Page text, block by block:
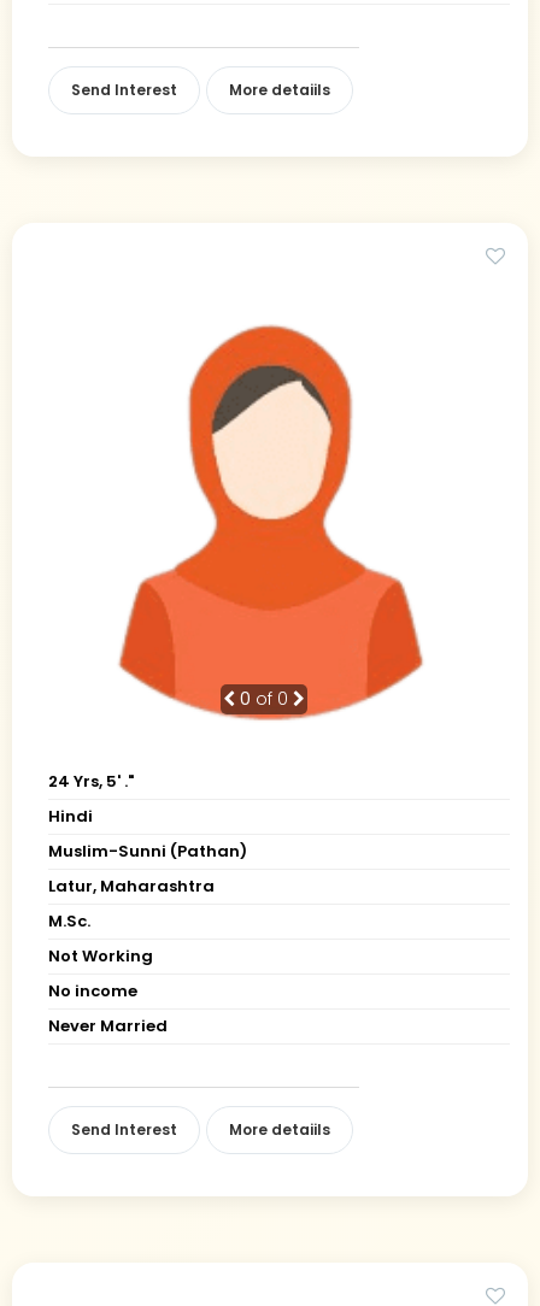
Send Interest More detaiils
0 of 0
24 Yrs, 5' ."
Hindi
Muslim-Sunni (Pathan)
Latur, Maharashtra
M.Sc.
Not Working
No income
Never Married
Send Interest More detaiils